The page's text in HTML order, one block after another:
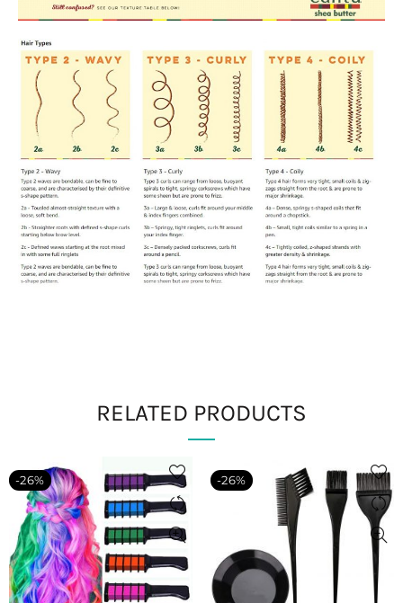
RELATED PRODUCTS
-26% -26%